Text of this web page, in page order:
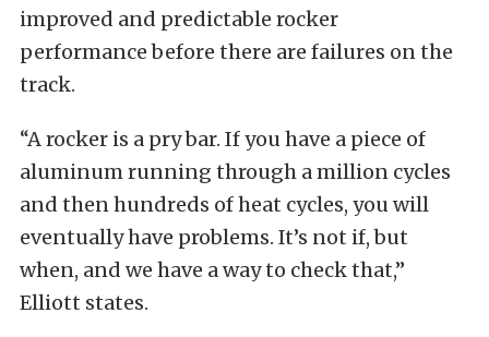
improved and predictable rocker
performance before there are failures on the
track.
“A rocker is a pry bar. If you have a piece of
aluminum running through a million cycles
and then hundreds of heat cycles, you will
eventually have problems. It’s not if, but
when, and we have a way to check that,”
Elliott states.